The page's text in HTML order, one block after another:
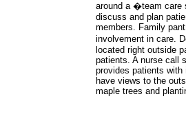
around a �team care
discuss and plan
members. Family
involvement in care.
located right outside
patients. A nurse call
provides patients
have views to the
maple trees and